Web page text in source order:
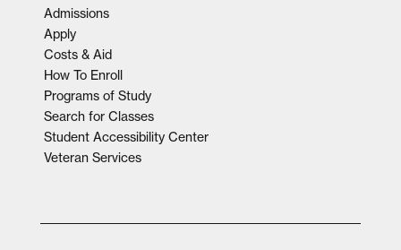
Admissions
Apply
Costs & Aid
How To Enroll
Programs of Study
Search for Classes
Student Accessibility Center
Veteran Services